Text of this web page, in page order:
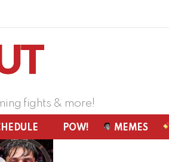
fights & more!
POW! MEMES